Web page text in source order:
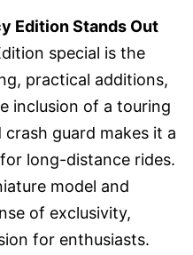
Edition Stands Out
special is the
practical additions,
inclusion of a touring
guard makes it a
long-distance rides.
model and
of exclusivity,
for enthusiasts.